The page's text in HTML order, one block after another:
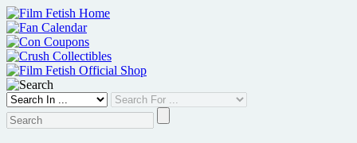
Skip
to
content